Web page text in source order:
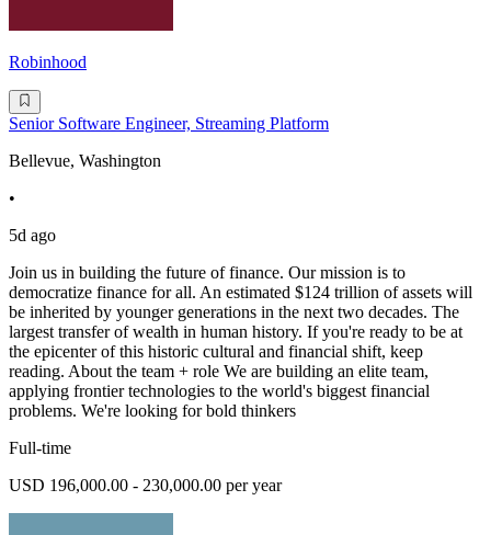
Robinhood
Senior Software Engineer, Streaming Platform
Bellevue, Washington
•
5d ago
Join us in building the future of finance. Our mission is to
democratize finance for all. An estimated $124 trillion of assets will
be inherited by younger generations in the next two decades. The
largest transfer of wealth in human history. If you're ready to be at
the epicenter of this historic cultural and financial shift, keep
reading. About the team + role We are building an elite team,
applying frontier technologies to the world's biggest financial
problems. We're looking for bold thinkers
Full-time
USD 196,000.00 - 230,000.00 per year